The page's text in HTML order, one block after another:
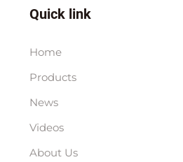
Quick link
Home
Products
News
Videos
About Us